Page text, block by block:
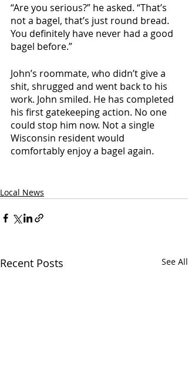
“Are you serious?” he asked. “That’s
not a bagel, that’s just round bread.
You definitely have never had a good
bagel before.”
John’s roommate, who didn’t give a
shit, shrugged and went back to his
work. John smiled. He has completed
his first gatekeeping action. No one
could stop him now. Not a single
Wisconsin resident would
comfortably enjoy a bagel again.
Local News
Recent Posts See All